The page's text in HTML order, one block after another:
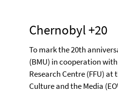
Chernobyl +20
To mark the 20th
(BMU) in cooperation
Research Centre (FFU)
Culture and the Media